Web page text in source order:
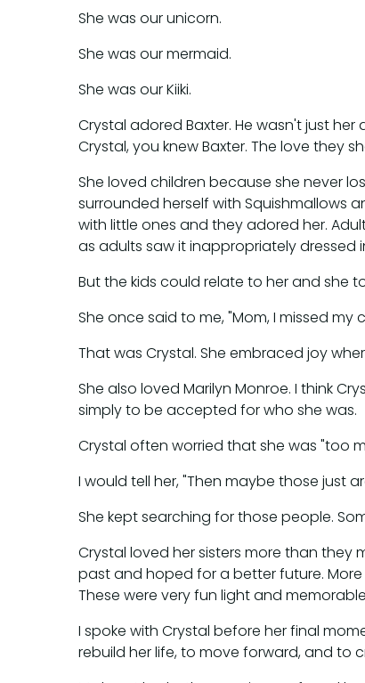
She was our unicorn.
She was our mermaid.
She was our Kiiki.
Crystal adored Baxter. He wasn't just
Crystal, you knew Baxter. The love they
She loved children because she never
surrounded herself with Squishmallows
with little ones and they adored her.
as adults saw it inappropriately dressed
But the kids could relate to her and she
She once said to me, "Mom, I missed
That was Crystal. She embraced joy
She also loved Marilyn Monroe. I think
simply to be accepted for who she was.
Crystal often worried that she was "too
I would tell her, "Then maybe those just
She kept searching for those people.
Crystal loved her sisters more than
past and hoped for a better future.
These were very fun light and
I spoke with Crystal before her final
rebuild her life, to move forward, and to